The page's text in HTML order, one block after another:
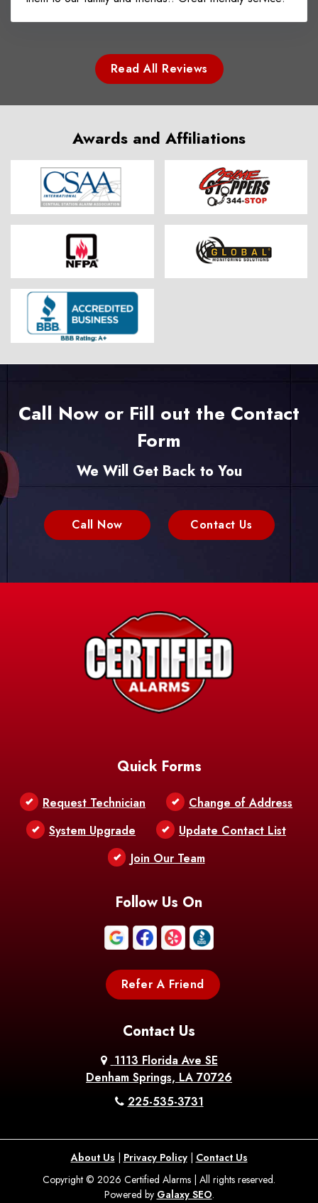
Read All Reviews
Awards and Affiliations
Call Now or Fill out the Contact
Form
We Will Get Back to You
Call Now Contact Us
Quick Forms
Request Technician
Change of Address
System Upgrade
Update Contact List
Join Our Team
Follow Us On
Refer A Friend
Contact Us
1113 Florida Ave SE
Denham Springs, LA 70726
225-535-3731
About Us | Privacy Policy| Contact Us
Copyright © 2026 Certified Alarms | All rights reserved.
Powered by Galaxy SEO.